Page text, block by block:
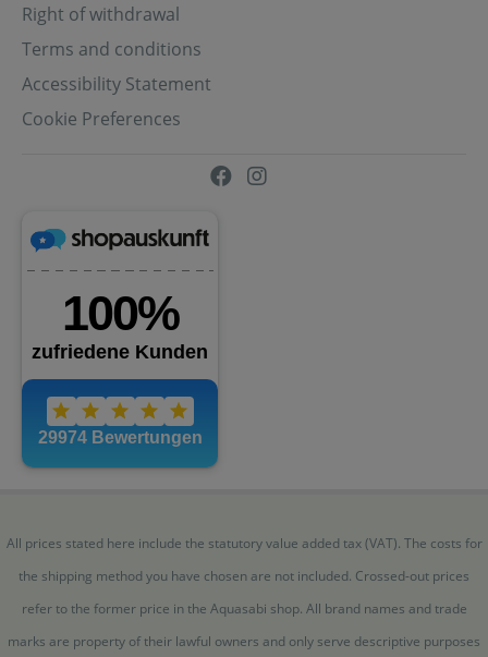
Right of withdrawal
Terms and conditions
Accessibility Statement
Cookie Preferences
All prices stated here include the statutory value added tax (VAT). The costs for
the shipping method you have chosen are not included. Crossed-out prices
refer to the former price in the Aquasabi shop. All brand names and trade
marks are property of their lawful owners and only serve descriptive purposes